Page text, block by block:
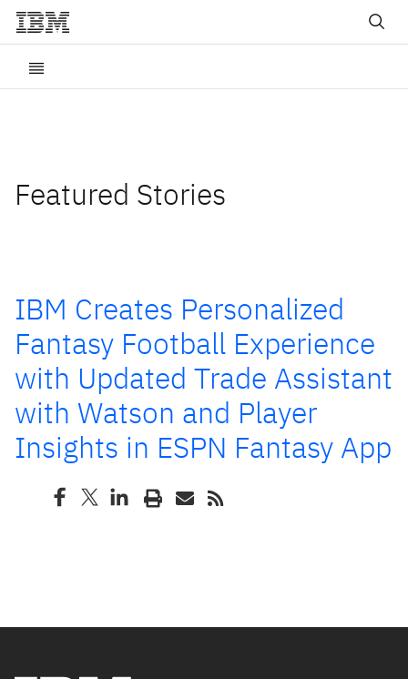
Featured Stories
IBM Creates Personalized
Fantasy Football Experience
with Updated Trade Assistant
with Watson and Player
Insights in ESPN Fantasy App